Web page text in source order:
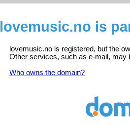
lovemusic.no is
lovemusic.no is registered, but the
Other services, such as e-mail, may
Who owns the domain?